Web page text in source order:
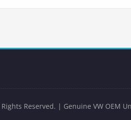
Reserved. | Genuine VW OEM